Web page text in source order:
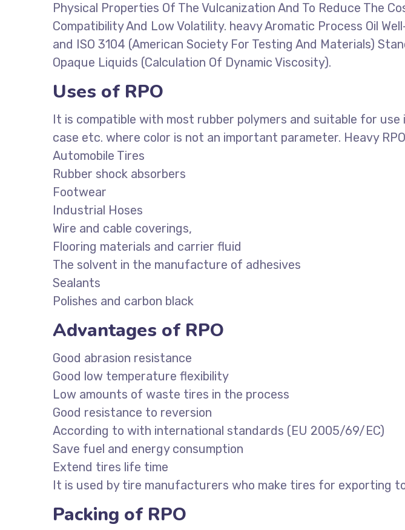
Physical Properties Of The Vulcanization And To Reduce The
Compatibility And Low Volatility. heavy Aromatic Process Oil
and ISO 3104 (American Society For Testing And Materials)
Opaque Liquids (Calculation Of Dynamic Viscosity).
Uses of RPO
It is compatible with most rubber polymers and suitable for
case etc. where color is not an important parameter. Heavy
Automobile Tires
Rubber shock absorbers
Footwear
Industrial Hoses
Wire and cable coverings,
Flooring materials and carrier fluid
The solvent in the manufacture of adhesives
Sealants
Polishes and carbon black
Advantages of RPO
Good abrasion resistance
Good low temperature flexibility
Low amounts of waste tires in the process
Good resistance to reversion
According to with international standards (EU 2005/69/EC)
Save fuel and energy consumption
Extend tires life time
It is used by tire manufacturers who make tires for exporting
Packing of RPO